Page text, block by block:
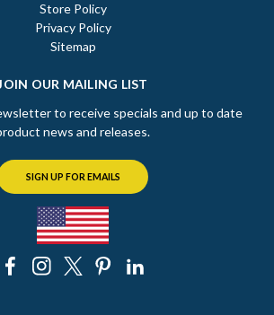
Store Policy
Privacy Policy
Sitemap
OUR MAILING LIST
to receive specials and up to date
news and releases.
SIGN UP FOR EMAILS